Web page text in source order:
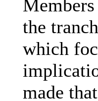
the
which
made